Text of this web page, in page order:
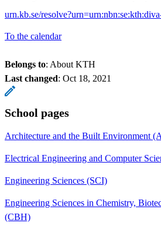
urn.kb.se/
To the calendar
Belongs to: About KTH
Last changed: Oct 18, 2021
School pages
Architecture and the Built Environment
Electrical Engineering and Computer
Engineering Sciences (SCI)
Engineering Sciences in Chemistry,
(CBH)